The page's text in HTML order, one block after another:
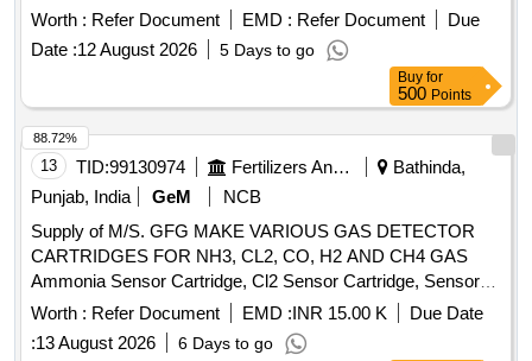
Worth : Refer Document EMD : Refer Document
Due
Date :12 August 2026 5 Days to go
Buy for
500 Points
13 TID:99130974 Fertilizers And Pesticides
Bathinda,
Punjab, India
GeM
NCB
Supply of M/S. GFG MAKE VARIOUS GAS DETECTOR
CARTRIDGES FOR NH3, CL2, CO, H2 AND CH4 GAS
Ammonia Sensor Cartridge, Cl2 Sensor Cartridge, Sensor
for CO Gas Detector, Sensor for H2 Gas Detector, Sensor
for CH4 Gas Detector Quantity: 27
Worth : Refer Document EMD :INR 15.00 K
Due Date
:13 August 2026 6 Days to go
88.72%